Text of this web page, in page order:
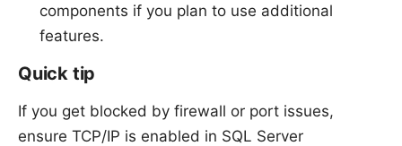
components if you plan to use additional
features.
Quick tip
If you get blocked by firewall or port issues,
ensure TCP/IP is enabled in SQL Server